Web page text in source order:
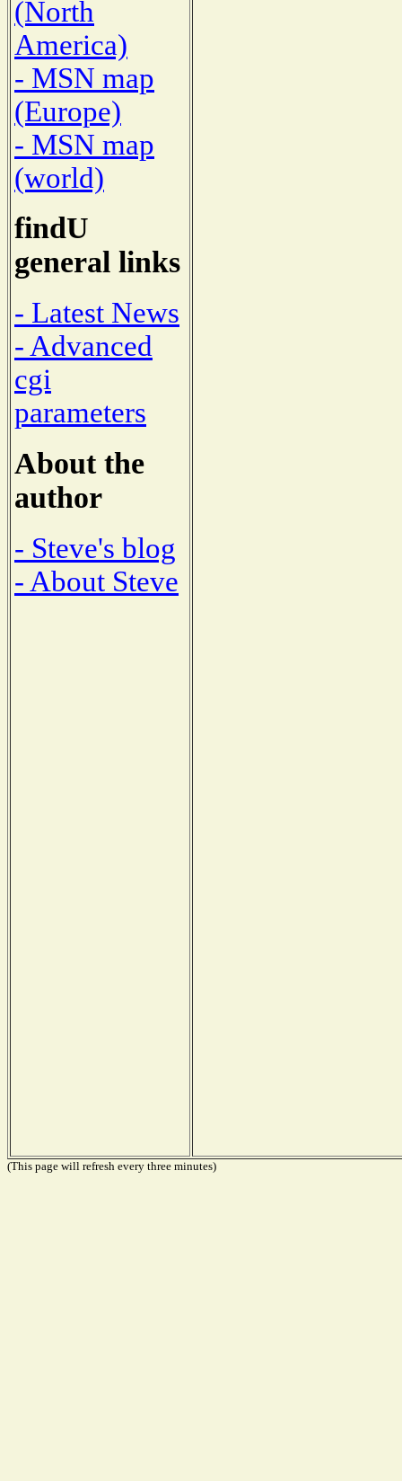
(North
America)
- MSN map
(Europe)
- MSN map
(world)
findU
general links
- Latest News
- Advanced
cgi
parameters
About the
author
- Steve's blog
- About Steve
(This page will refresh every three minutes)